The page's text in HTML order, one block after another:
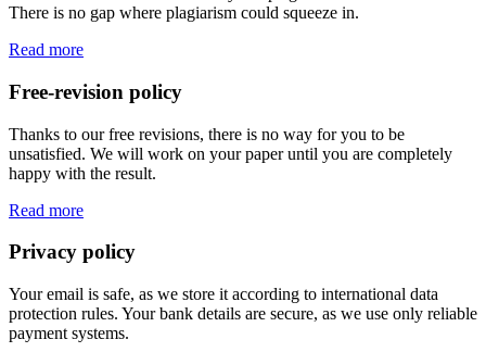
There is no gap where plagiarism could squeeze in.
Read more
Free-revision policy
Thanks to our free revisions, there is no way for you to be
unsatisfied. We will work on your paper until you are completely
happy with the result.
Read more
Privacy policy
Your email is safe, as we store it according to international data
protection rules. Your bank details are secure, as we use only reliable
payment systems.